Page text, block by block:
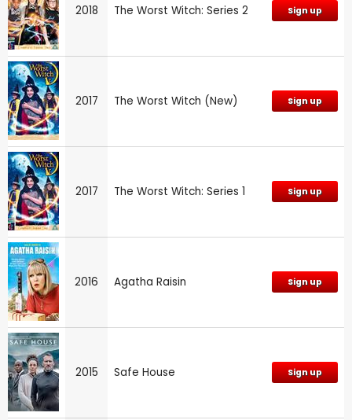
2018 The Worst Witch: Series 2 Sign up
2017 The Worst Witch (New) Sign up
2017 The Worst Witch: Series 1 Sign up
2016 Agatha Raisin Sign up
2015 Safe House Sign up